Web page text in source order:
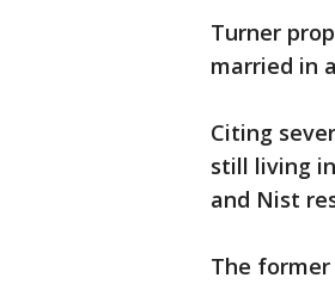
Turner
married in
Citing
still living
and Nist
The